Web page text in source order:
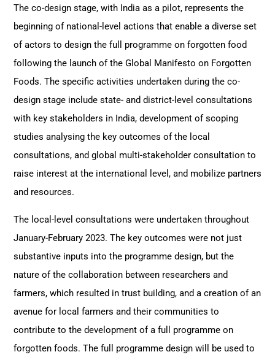
The co-design stage, with India as a pilot, represents the
beginning of national-level actions that enable a diverse set
of actors to design the full programme on forgotten food
following the launch of the Global Manifesto on Forgotten
Foods. The specific activities undertaken during the co-
design stage include state- and district-level consultations
with key stakeholders in India, development of scoping
studies analysing the key outcomes of the local
consultations, and global multi-stakeholder consultation to
raise interest at the international level, and mobilize partners
and resources.
The local-level consultations were undertaken throughout
January-February 2023. The key outcomes were not just
substantive inputs into the programme design, but the
nature of the collaboration between researchers and
farmers, which resulted in trust building, and a creation of an
avenue for local farmers and their communities to
contribute to the development of a full programme on
forgotten foods. The full programme design will be used to